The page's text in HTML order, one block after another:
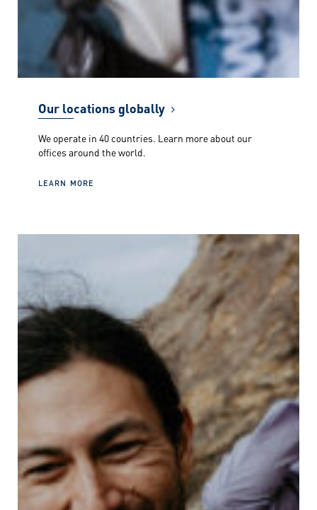
Our locations globally
We operate in 40 countries. Learn more about our
offices around the world.
LEARN MORE